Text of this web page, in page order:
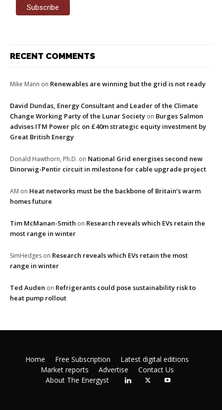
RECENT COMMENTS
Mike Mann on Renewables are winning but the grid is not ready
David Dundas, Energy Consultant and Leader of the Climate
Change Working Party of the Lunar Society on Burges Salmon
advises ITM Power plc on £40m strategic equity investment by
Great British Energy
Donald Hawthorn, Ph.D. on National Grid energises second new
Dinorwig-Pentir circuit in milestone for cable upgrade project
AM on Heat networks must be the backbone of Britain’s warm
homes future
Tim McManan-Smith on Research reveals which EVs retain the
most range in winter
SimHedges on Research reveals which EVs retain the most
range in winter
Ted Auden on Refrigerants could pose sustainability risk to
heat pump rollout
Home Free Subscription
Latest digital editions
Market reports
Advertise
Contact Us
About The Energyst